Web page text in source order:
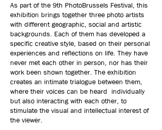
As part of the 9th PhotoBrussels Festival, this
exhibition brings together three photo artists
with different geographic, social and artistic
backgrounds. Each of them has developed a
specific creative style, based on their personal
experiences and reflections on life. They have
never met each other in person, nor has their
work been shown together. The exhibition
creates an intimate trialogue between them,
where their voices can be heard individually
but also interacting with each other, to
stimulate the visual and intellectual interest of
the viewer.